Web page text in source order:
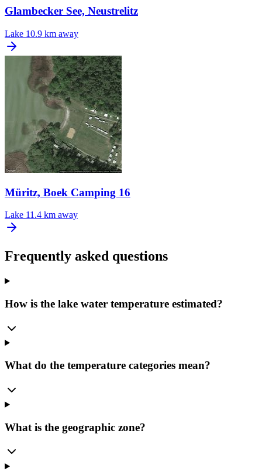
Glambecker See, Neustrelitz
Lake 10.9 km away
Müritz, Boek Camping 16
Lake 11.4 km away
Frequently asked questions
How is the lake water temperature estimated?
What do the temperature categories mean?
What is the geographic zone?